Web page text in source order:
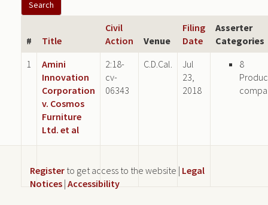
# Title
Civil
Action
Venue
Filing
Date
Asserter
Categories
1
Amini
Innovation
Corporation
v. Cosmos
Furniture
Ltd. et al
2:18-
cv-
06343
C.D.Cal.
Jul
23,
2018
8
Register to get access to the website | Legal
Notices | Accessibility